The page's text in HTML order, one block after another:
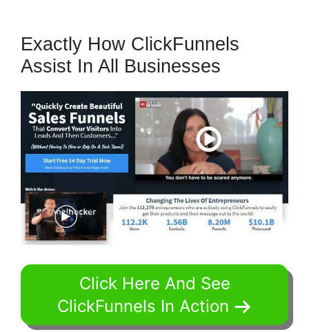
Exactly How ClickFunnels
Assist In All Businesses
Click Here And See
ClickFunnels In Action